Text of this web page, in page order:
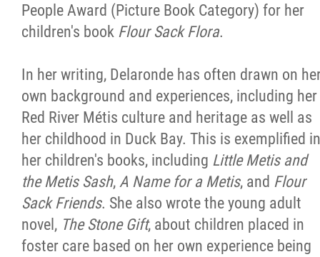
People Award (Picture Book Category) for her
children's book Flour Sack Flora.
In her writing, Delaronde has often drawn on
own background and experiences, including her
Red River Métis culture and heritage as well as
her childhood in Duck Bay. This is exemplified in
her children's books, including Little Metis and
the Metis Sash, A Name for a Metis, and Flour
Sack Friends. She also wrote the young adult
novel, The Stone Gift, about children placed in
foster care based on her own experience being